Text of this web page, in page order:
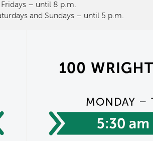
– until 8 p.m.
and Sundays – until 5 p.m.